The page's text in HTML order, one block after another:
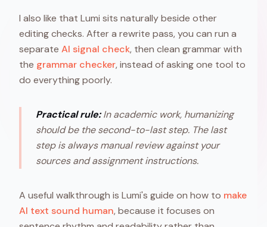
I also like that Lumi sits naturally beside other
editing checks. After a rewrite pass, you can run a
separate AI signal check, then clean grammar with
the grammar checker, instead of asking one tool to
do everything poorly.
Practical rule:In academic work, humanizing
should be the second-to-last step. The last
step is always manual review against your
sources and assignment instructions.
A useful walkthrough is Lumi's guide on how to make
AI text sound human, because it focuses on